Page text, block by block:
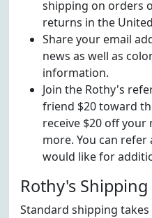
shipping on orders
returns in the
Share your email
news as well as
information.
Join the Rothy's
friend $20 toward
receive $20 off
more. You can refer
would like for
Rothy's Shipping
Standard shipping